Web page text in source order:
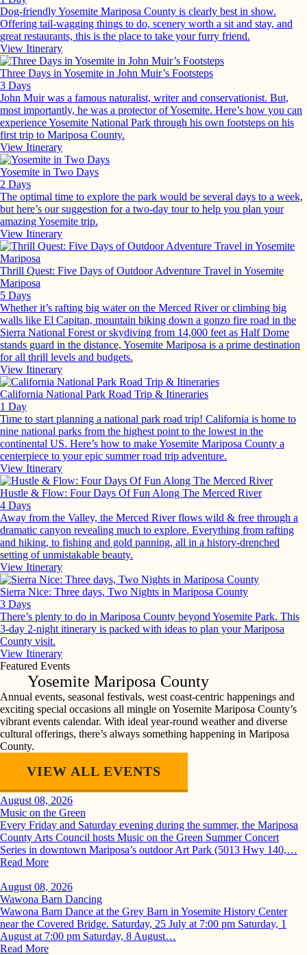
Dog-friendly Yosemite Mariposa County is clearly best in show.
Offering tail-wagging things to do, scenery worth a sit and stay, and
great restaurants, this is the place to take your furry friend.
View Itinerary
Three Days in Yosemite in John Muir’s Footsteps
3 Days
John Muir was a famous naturalist, writer and conservationist. But,
most importantly, he was a protector of Yosemite. Here’s how you can
experience Yosemite National Park through his own footsteps on his
first trip to Mariposa County.
View Itinerary
Yosemite in Two Days
2 Days
The optimal time to explore the park would be several days to a week,
but here’s our suggestion for a two-day tour to help you plan your
amazing Yosemite trip.
View Itinerary
Thrill Quest: Five Days of Outdoor Adventure Travel in Yosemite
Mariposa
5 Days
Whether it’s rafting big water on the Merced River or climbing big
walls like El Capitan, mountain biking down a gonzo fire road in the
Sierra National Forest or skydiving from 14,000 feet as Half Dome
stands guard in the distance, Yosemite Mariposa is a prime destination
for all thrill levels and budgets.
View Itinerary
California National Park Road Trip & Itineraries
1 Day
Time to start planning a national park road trip! California is home to
nine national parks from the highest point to the lowest in the
continental US. Here’s how to make Yosemite Mariposa County a
centerpiece to your epic summer road trip adventure.
View Itinerary
Hustle & Flow: Four Days Of Fun Along The Merced River
4 Days
Away from the Valley, the Merced River flows wild & free through a
dramatic canyon revealing much to explore. Everything from rafting
and hiking, to fishing and gold panning, all in a history-drenched
setting of unmistakable beauty.
View Itinerary
Sierra Nice: Three days, Two Nights in Mariposa County
3 Days
There’s plenty to do in Mariposa County beyond Yosemite Park. This
3-day 2-night itinerary is packed with ideas to plan your Mariposa
County visit.
View Itinerary
Featured Events
Yosemite Mariposa County
Annual events, seasonal festivals, west coast-centric happenings and
exciting special occasions all mingle on Yosemite Mariposa County’s
vibrant events calendar. With ideal year-round weather and diverse
cultural offerings, there’s always something happening in Mariposa
County.
VIEW ALL EVENTS
August 08, 2026
Music on the Green
Every Friday and Saturday evening during the summer, the Mariposa
County Arts Council hosts Music on the Green Summer Concert
Series in downtown Mariposa’s outdoor Art Park (5013 Hwy 140,…
Read More
August 08, 2026
Wawona Barn Dancing
Wawona Barn Dance at the Grey Barn in Yosemite History Center
near the Covered Bridge. Saturday, 25 July at 7:00 pm Saturday, 1
August at 7:00 pm Saturday, 8 August…
Read More